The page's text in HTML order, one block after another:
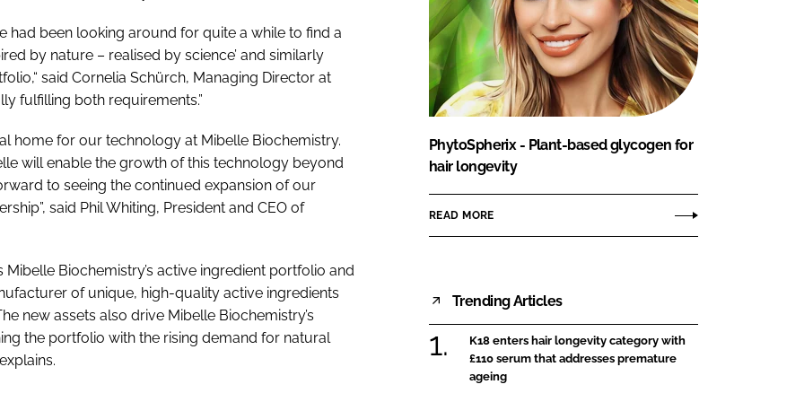
had been looking around for quite a while to find a
by nature – realised by science’ and similarly
said Cornelia Schürch, Managing Director at
fulfilling both requirements.”
home for our technology at Mibelle Biochemistry.
will enable the growth of this technology beyond
to seeing the continued expansion of our
said Phil Whiting, President and CEO of
Biochemistry’s active ingredient portfolio and
of unique, high-quality active ingredients
new assets also drive Mibelle Biochemistry’s
the portfolio with the rising demand for natural
PhytoSpherix - Plant-based glycogen for
hair longevity
READ MORE
Trending Articles
K18 enters hair longevity category with
£110 serum that addresses premature
ageing